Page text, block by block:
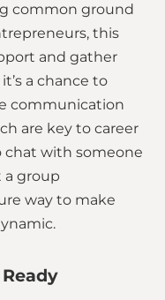
common ground
this
and gather
a chance to
communication
are key to career
chat with someone
a group
way to make